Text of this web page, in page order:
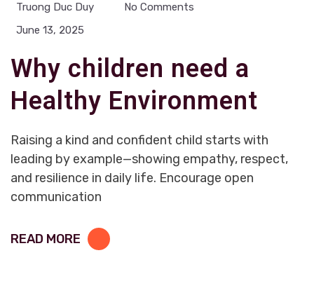
Truong Duc Duy
No Comments
June 13, 2025
Why children need a
Healthy Environment
Raising a kind and confident child starts with
leading by example—showing empathy, respect,
and resilience in daily life. Encourage open
communication
READ MORE